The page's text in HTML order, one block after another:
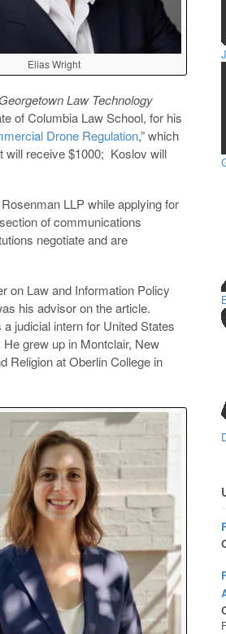
Elias Wright
Georgetown Law Technology
of Columbia Law School, for his
Drone Regulation,” which
will receive $1000; Koslov will
LLP while applying for
of communications
negotiate and are
on Law and Information Policy
his advisor on the article.
judicial intern for United States
grew up in Montclair, New
Religion at Oberlin College in